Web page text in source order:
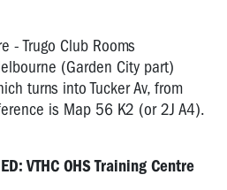
- Trugo Club Rooms
(Garden City part)
turns into Tucker Av, from
is Map 56 K2 (or 2J A4).
VTHC OHS Training Centre